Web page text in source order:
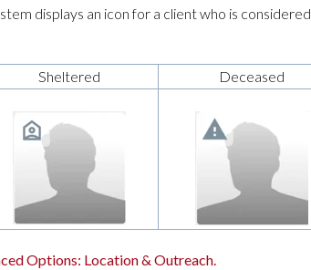
displays an icon for a client who is considered
Sheltered
Deceased
Options: Location & Outreach.